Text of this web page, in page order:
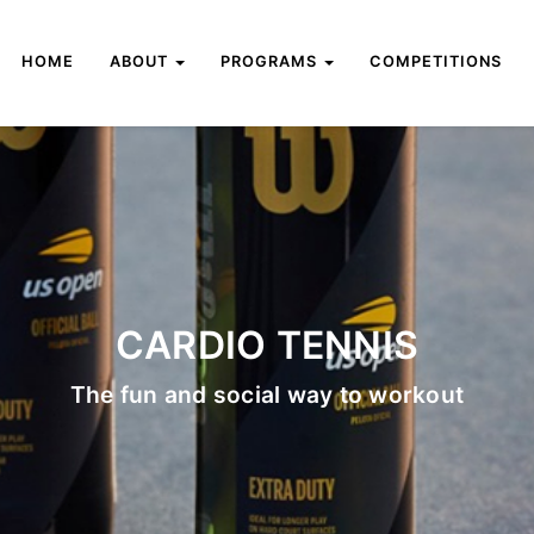
HOME ABOUT PROGRAMS COMPETITIONS
CARDIO TENNIS
The fun and social way to workout